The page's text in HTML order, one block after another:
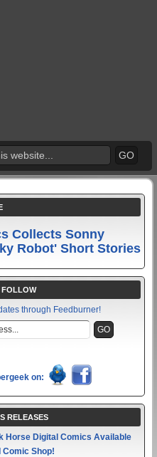
Collects Sonny
Robot' Short Stories
FOLLOW
through Feedburner!
on:
RELEASES
Horse Digital Comics Available
Comic Shop!